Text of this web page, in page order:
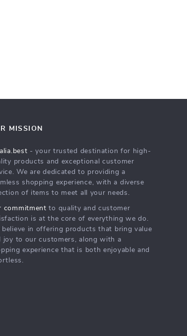
MISSION
- your trusted destination for high-
products and exceptional customer
We are dedicated to providing a
shopping experience, with a diverse
of items to meet all your needs.
commitment to quality and customer
is at the core of everything we do.
believe in offering products that bring value
joy to our customers, along with a
experience that is both enjoyable and